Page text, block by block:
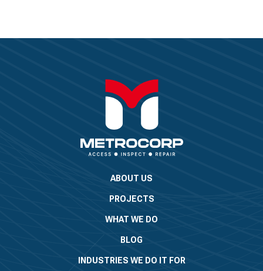
ABOUT US
PROJECTS
WHAT WE DO
BLOG
INDUSTRIES WE DO IT FOR